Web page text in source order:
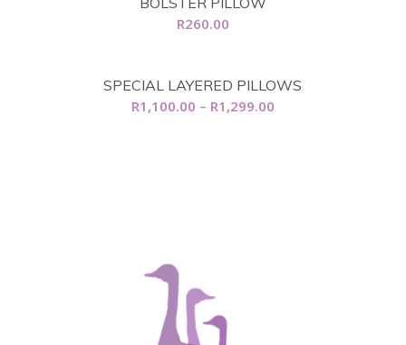
R260.00
SPECIAL LAYERED PILLOWS
R1,100.00 – R1,299.00Price